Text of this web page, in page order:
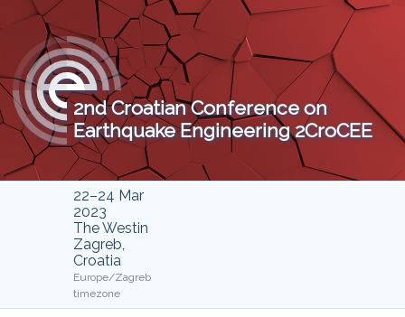
2nd Croatian Conference on
Earthquake Engineering 2CroCEE
22–24 Mar
2023
The Westin
Zagreb,
Croatia
Europe/Zagreb
timezone